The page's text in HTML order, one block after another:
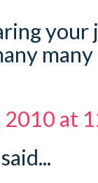
2010 at
said...